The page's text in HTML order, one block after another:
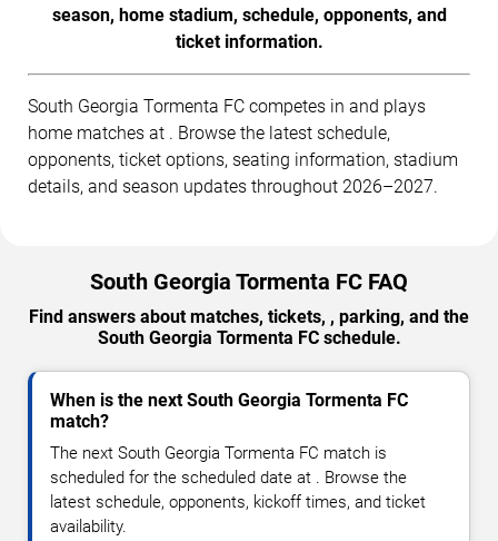
season, home stadium, schedule, opponents, and
ticket information.
South Georgia Tormenta FC competes in and plays
home matches at . Browse the latest schedule,
opponents, ticket options, seating information, stadium
details, and season updates throughout 2026–2027.
South Georgia Tormenta FC FAQ
Find answers about matches, tickets, , parking, and the
South Georgia Tormenta FC schedule.
When is the next South Georgia Tormenta FC
match?
The next South Georgia Tormenta FC match is
scheduled for the scheduled date at . Browse the
latest schedule, opponents, kickoff times, and ticket
availability.